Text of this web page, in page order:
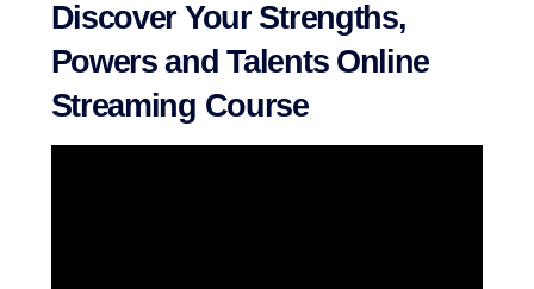
Discover Your Strengths,
Powers and Talents Online
Streaming Course